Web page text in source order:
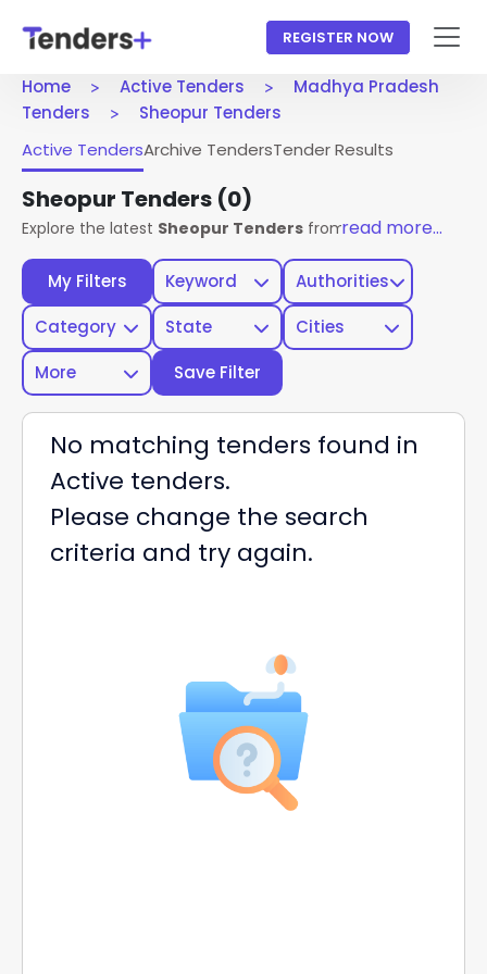
REGISTER NOW
Home Active Tenders
Madhya Pradesh
Tenders
Sheopur Tenders
My Filters Keyword
Authorities
Category
State
Cities
More
Save Filter
Active TendersArchive TendersTender Results
Sheopur Tenders (0)
Explore the latest Sheopur Tenders from Madhya Pradesh
read more...
No matching tenders found in
Active tenders.
Please change the search
criteria and try again.